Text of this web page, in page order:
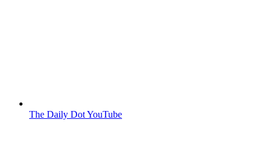
The Daily Dot YouTube